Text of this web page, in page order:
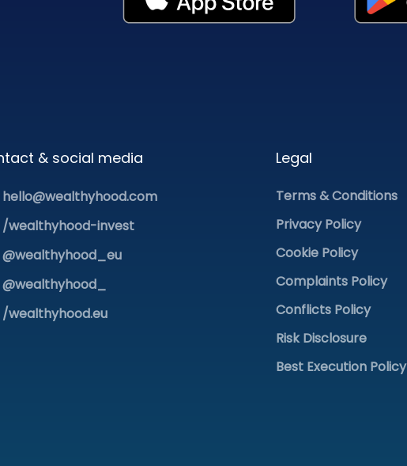
& social media
hello@wealthyhood.com
/wealthyhood-invest
@wealthyhood_eu
@wealthyhood_
/wealthyhood.eu
Legal
Terms & Conditions
Privacy Policy
Cookie Policy
Complaints Policy
Conflicts Policy
Risk Disclosure
Best Execution Policy